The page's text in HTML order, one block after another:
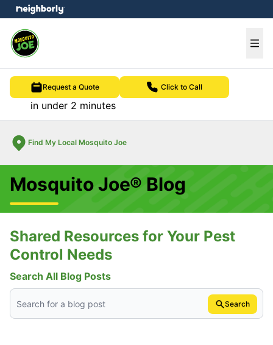
Request a Quote Click to Call
in under 2 minutes
Find My Local Mosquito Joe
menu
Mosquito Joe® Blog
Shared Resources for Your Pest
Control Needs
Search All Blog Posts
Search